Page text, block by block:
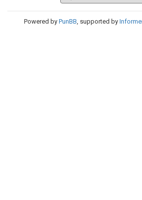
Powered by PunBB, supported by